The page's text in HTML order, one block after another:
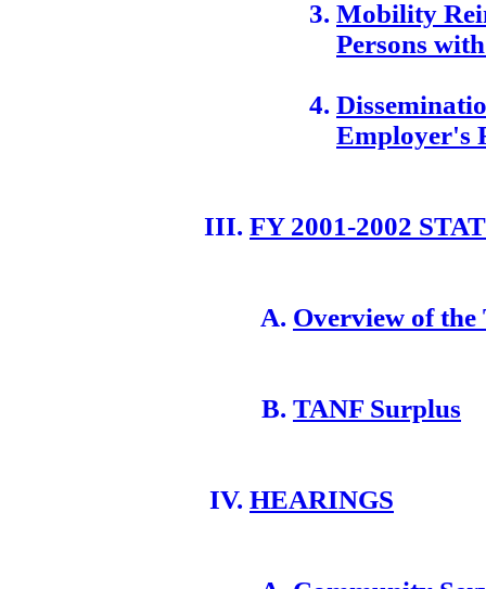
Mobility
Persons
Employer's
FY 2001-2002
Overview of
TANF Surplus
HEARINGS